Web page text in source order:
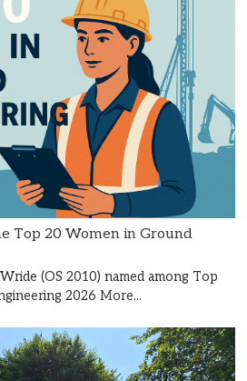
Top 20 Women in Ground
(OS 2010) named among Top
2026 More...